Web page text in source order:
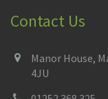
Contact Us
Manor House,
4JU